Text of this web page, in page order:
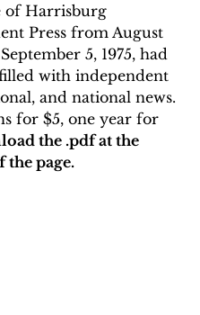
of Harrisburg
Press from August
5, 1975, had
filled with independent
and national news.
for $5, one year for
the .pdf at the
page.